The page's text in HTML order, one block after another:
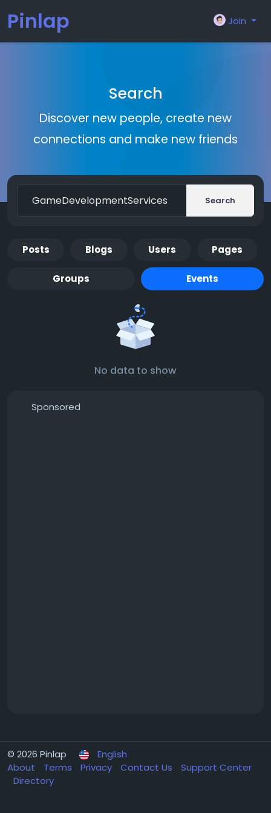
Pinlap Join
Search
Discover new people, create new
connections and make new friends
Search
Posts Blogs Users Pages
Groups Events
No data to show
Sponsored
© 2026 Pinlap
English
About
Terms Privacy Contact Us
Support Center
Directory